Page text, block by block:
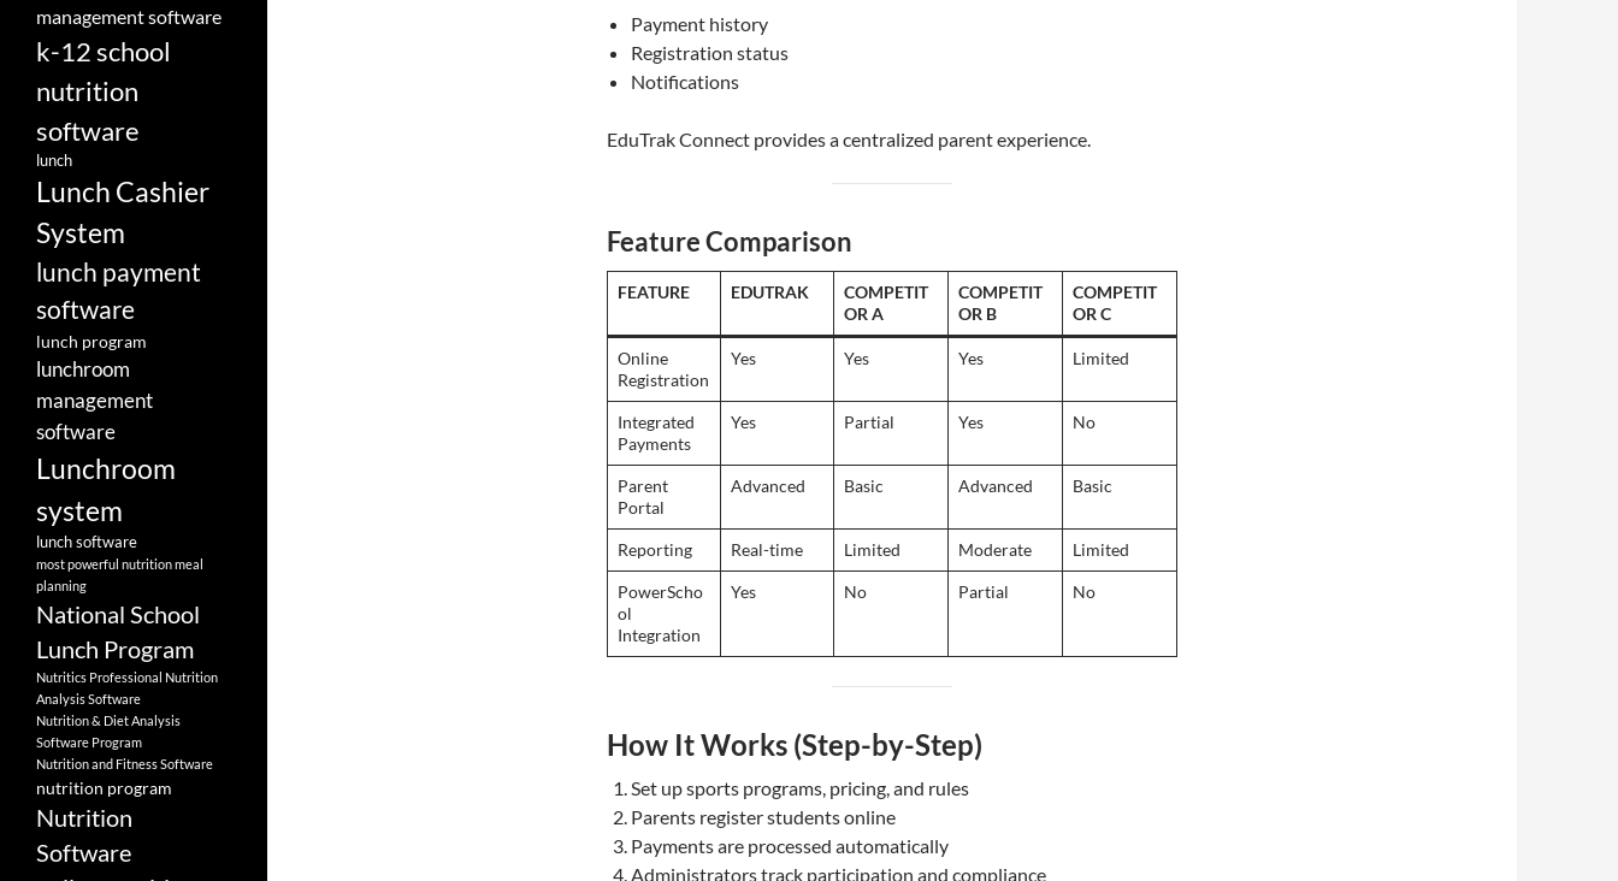
Payment history
Registration status
Notifications
EduTrak Connect provides a centralized parent experience.
Feature Comparison
FEATURE EDUTRAK
COMPETIT
OR A
COMPETIT
OR B
COMPETIT
OR C
Online
Registration
Yes Yes Yes Limited
Integrated
Payments
Yes Partial Yes No
Parent
Portal
Advanced Basic Advanced Basic
Reporting Real-time Limited Moderate Limited
PowerScho
ol
Integration
Yes No Partial No
How It Works (Step-by-Step)
Set up sports programs, pricing, and rules
Parents register students online
Payments are processed automatically
Administrators track participation and compliance
management software
k-12 school
nutrition
software
lunch
Lunch Cashier
System
lunch payment
software
lunch program
lunchroom
management
software
Lunchroom
system
lunch software
most powerful nutrition meal
planning
National School
Lunch Program
Nutritics Professional Nutrition
Analysis Software
Nutrition & Diet Analysis
Software Program
Nutrition and Fitness Software
nutrition program
Nutrition
Software